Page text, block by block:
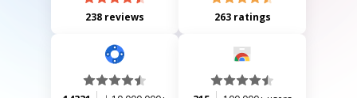
238 reviews 263 ratings